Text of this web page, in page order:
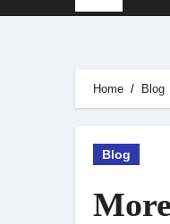
Home Blog
Blog